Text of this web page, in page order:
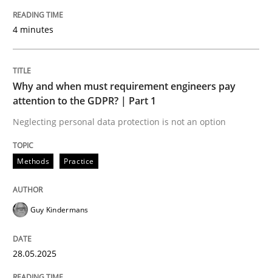
Methods
Why and when must requirement
Neglecting personal data protection is not an option
4 minutes
Why and when must requirement engineers pay
attention to the GDPR? | Part 1
Neglecting personal data protection is not an option
Methods Practice
Guy Kindermans
28.05.2025